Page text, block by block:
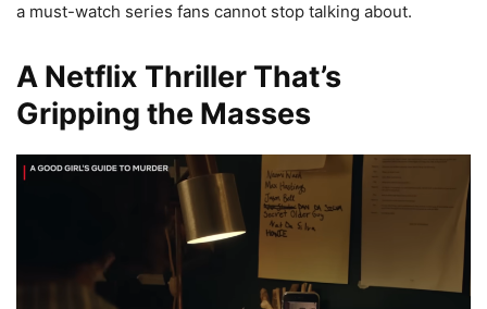
a must-watch series fans cannot stop talking about.
A Netflix Thriller That’s
Gripping the Masses